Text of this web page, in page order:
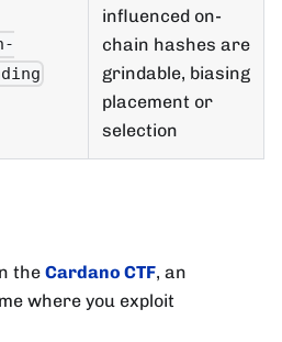
influenced on-
chain hashes are
grindable, biasing
placement or
selection
the Cardano CTF, an
where you exploit